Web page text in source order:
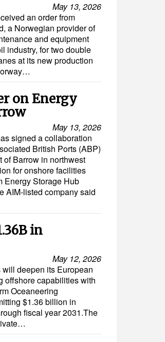
May 13, 2026
an order from
a Norwegian provider of
and equipment
industry, for two double
at its new production
on Energy
May 13, 2026
signed a collaboration
British Ports (ABP)
of Barrow in northwest
for onshore facilities
Energy Storage Hub
AIM-listed company said
in
May 12, 2026
will deepen its European
offshore capabilities with
Oceaneering
$1.36 billion in
fiscal year 2031.The